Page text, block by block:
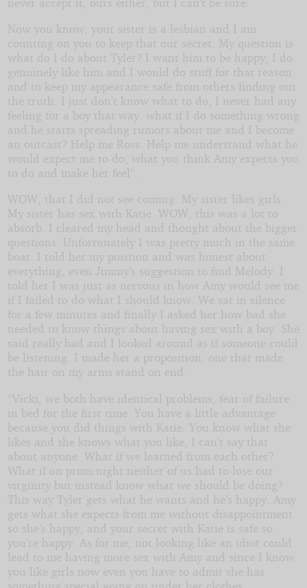
Now you know, your sister is a lesbian and I am
counting on you to keep that our secret. My question is
what do I do about Tyler? I want him to be happy, I do
genuinely like him and I would do stuff for that reason
and to keep my appearance safe from others finding out
the truth. I just don’t know what to do, I never had any
feeling for a boy that way. what if I do something wrong
and he starts spreading rumors about me and I become
an outcast? Help me Ross. Help me understand what he
would expect me to do, what you think Amy expects you
to do and make her feel”.
WOW, that I did not see coming. My sister likes girls.
My sister has sex with Katie. WOW, this was a lot to
absorb. I cleared my head and thought about the bigger
questions. Unfortunately I was pretty much in the same
boat. I told her my position and was honest about
everything, even Jimmy’s suggestion to find Melody. I
told her I was just as nervous in how Amy would see me
if I failed to do what I should know. We sat in silence
for a few minutes and finally I asked her how bad she
needed to know things about having sex with a boy. She
said really bad and I looked around as if someone could
be listening. I made her a proposition, one that made
the hair on my arms stand on end.
“Vicki, we both have identical problems, fear of failure
in bed for the first time. You have a little advantage
because you did things with Katie. You know what she
likes and she knows what you like, I can’t say that
about anyone. What if we learned from each other?
What if on prom night neither of us had to lose our
virginity but instead know what we should be doing?
This way Tyler gets what he wants and he’s happy. Amy
gets what she expects from me without disappointment
so she’s happy, and your secret with Katie is safe so
you’re happy. As for me, not looking like an idiot could
lead to me having more sex with Amy and since I know
you like girls now even you have to admit she has